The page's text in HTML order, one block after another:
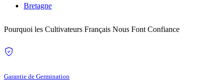
Bretagne
Pourquoi les Cultivateurs Français Nous Font Confiance
Garantie de Germination